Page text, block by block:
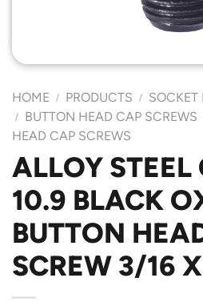
HOME / PRODUCTS / SOCKET
/ BUTTON HEAD CAP SCREWS
HEAD CAP SCREWS
ALLOY STEEL
10.9 BLACK
BUTTON
SCREW 3/16